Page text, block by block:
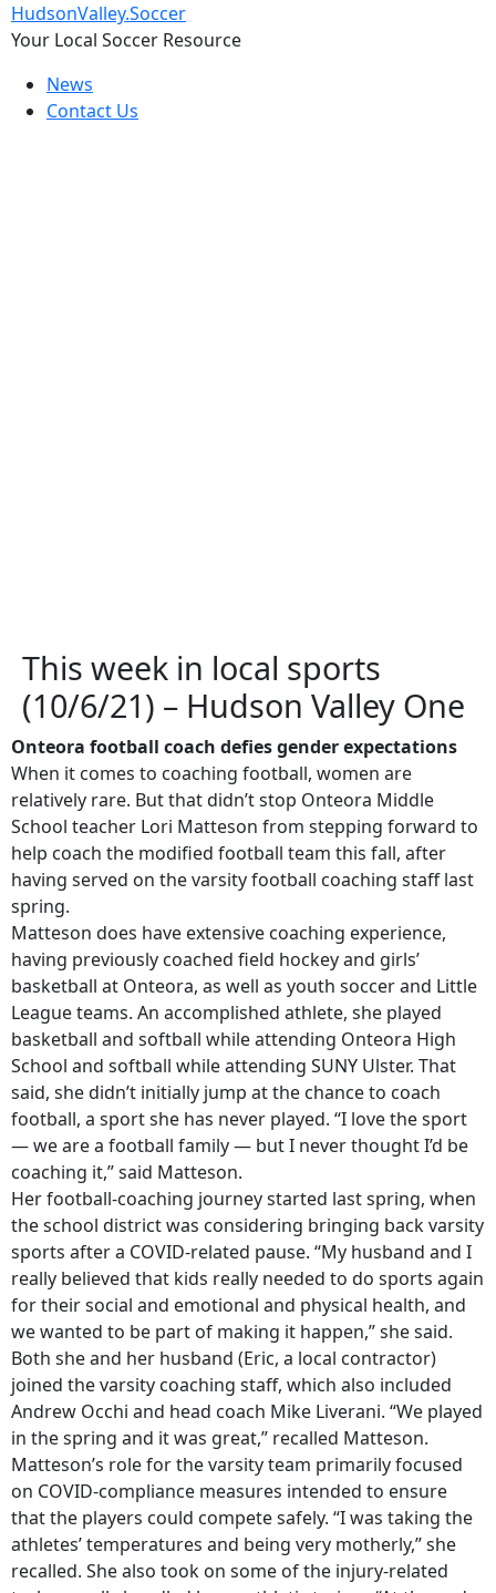
Skip
to
HudsonValley.Soccer
Your Local Soccer Resource
News
Contact Us
This week in local sports
(10/6/21) – Hudson Valley One
Onteora football coach defies gender expectations
When it comes to coaching football, women are
relatively rare. But that didn’t stop Onteora Middle
School teacher Lori Matteson from stepping forward to
help coach the modified football team this fall, after
having served on the varsity football coaching staff last
spring.
Matteson does have extensive coaching experience,
having previously coached field hockey and girls’
basketball at Onteora, as well as youth soccer and Little
League teams. An accomplished athlete, she played
basketball and softball while attending Onteora High
School and softball while attending SUNY Ulster. That
said, she didn’t initially jump at the chance to coach
football, a sport she has never played. “I love the sport
— we are a football family — but I never thought I’d be
coaching it,” said Matteson.
Her football-coaching journey started last spring, when
the school district was considering bringing back varsity
sports after a COVID-related pause. “My husband and I
really believed that kids really needed to do sports again
for their social and emotional and physical health, and
we wanted to be part of making it happen,” she said.
Both she and her husband (Eric, a local contractor)
joined the varsity coaching staff, which also included
Andrew Occhi and head coach Mike Liverani. “We played
in the spring and it was great,” recalled Matteson.
Matteson’s role for the varsity team primarily focused
on COVID-compliance measures intended to ensure
that the players could compete safely. “I was taking the
athletes’ temperatures and being very motherly,” she
recalled. She also took on some of the injury-related